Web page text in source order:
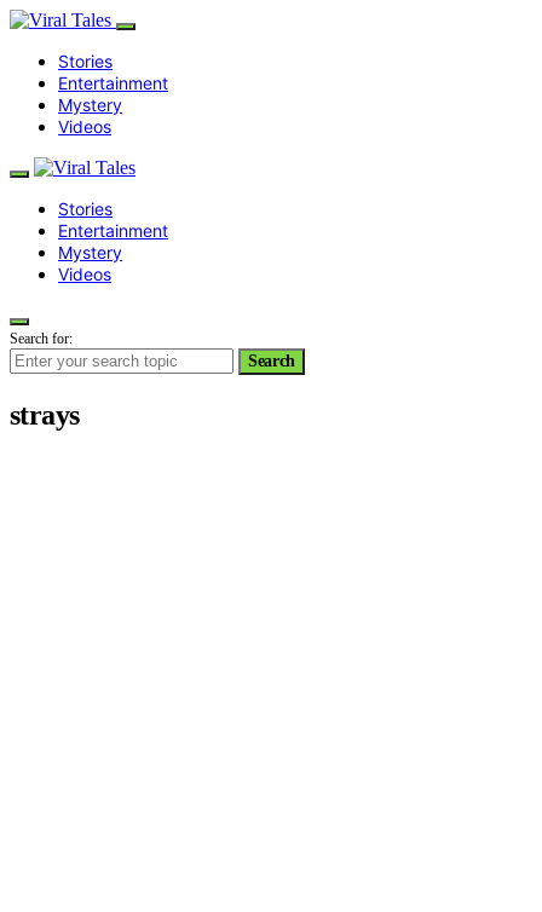
Stories
Entertainment
Mystery
Videos
Stories
Entertainment
Mystery
Videos
Search for:
Search
strays